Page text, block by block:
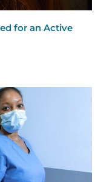
for an Active